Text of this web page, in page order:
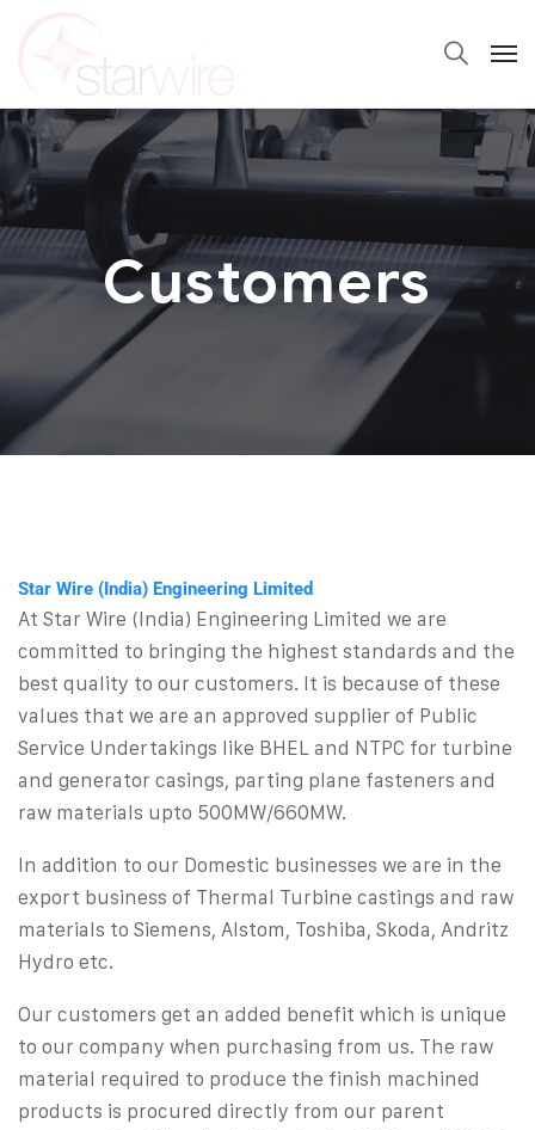
Customers
Star Wire (India) Engineering Limited
At Star Wire (India) Engineering Limited we are
committed to bringing the highest standards and the
best quality to our customers. It is because of these
values that we are an approved supplier of Public
Service Undertakings like BHEL and NTPC for turbine
and generator casings, parting plane fasteners and
raw materials upto 500MW/660MW.
In addition to our Domestic businesses we are in the
export business of Thermal Turbine castings and raw
materials to Siemens, Alstom, Toshiba, Skoda, Andritz
Hydro etc.
Our customers get an added benefit which is unique
to our company when purchasing from us. The raw
material required to produce the finish machined
products is procured directly from our parent